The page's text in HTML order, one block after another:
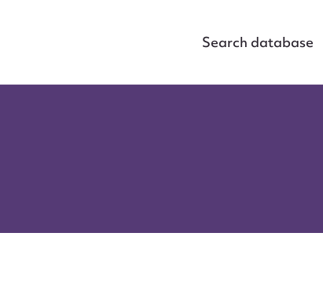
Search database